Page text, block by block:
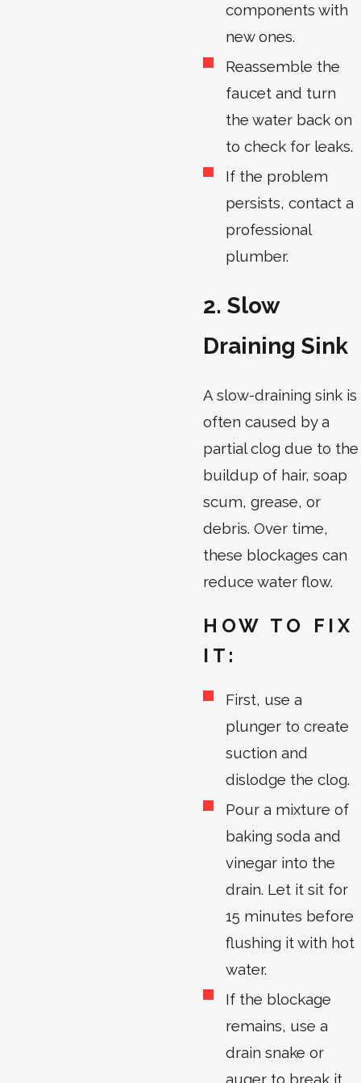
components with
new ones.
Reassemble the
faucet and turn
the water back on
to check for leaks.
If the problem
persists, contact a
professional
plumber.
2. Slow
Draining Sink
A slow-draining sink is
often caused by a
partial clog due to the
buildup of hair, soap
scum, grease, or
debris. Over time,
these blockages can
reduce water flow.
HOW TO FIX
IT:
First, use a
plunger to create
suction and
dislodge the clog.
Pour a mixture of
baking soda and
vinegar into the
drain. Let it sit for
15 minutes before
flushing it with hot
water.
If the blockage
remains, use a
drain snake or
auger to break it